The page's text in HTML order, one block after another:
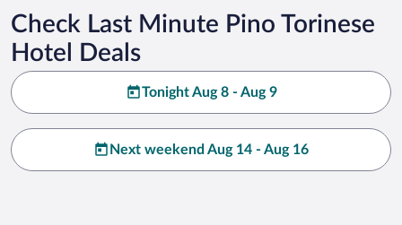
Check Last Minute Pino Torinese
Hotel Deals
Tonight Aug 8 - Aug 9
Next weekend Aug 14 - Aug 16